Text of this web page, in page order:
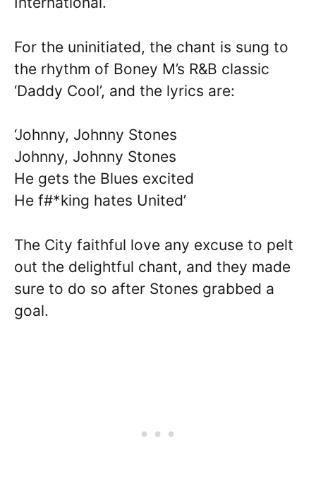
For the uninitiated, the chant is sung to
the rhythm of Boney M’s R&B classic
‘Daddy Cool’, and the lyrics are:
‘Johnny, Johnny Stones
Johnny, Johnny Stones
He gets the Blues excited
He f#*king hates United’
The City faithful love any excuse to pelt
out the delightful chant, and they made
sure to do so after Stones grabbed a
goal.